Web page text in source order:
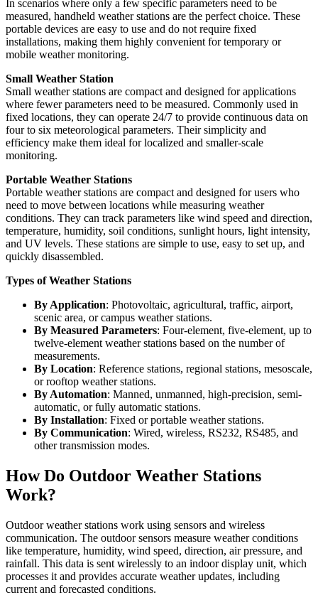
In scenarios where only a few specific parameters need to be
measured, handheld weather stations are the perfect choice. These
portable devices are easy to use and do not require fixed
installations, making them highly convenient for temporary or
mobile weather monitoring.
Small Weather Station
Small weather stations are compact and designed for applications
where fewer parameters need to be measured. Commonly used in
fixed locations, they can operate 24/7 to provide continuous data on
four to six meteorological parameters. Their simplicity and
efficiency make them ideal for localized and smaller-scale
monitoring.
Portable Weather Stations
Portable weather stations are compact and designed for users who
need to move between locations while measuring weather
conditions. They can track parameters like wind speed and direction,
temperature, humidity, soil conditions, sunlight hours, light intensity,
and UV levels. These stations are simple to use, easy to set up, and
quickly disassembled.
Types of Weather Stations
By Application: Photovoltaic, agricultural, traffic, airport,
scenic area, or campus weather stations.
By Measured Parameters: Four-element, five-element, up to
twelve-element weather stations based on the number of
measurements.
By Location: Reference stations, regional stations, mesoscale,
or rooftop weather stations.
By Automation: Manned, unmanned, high-precision, semi-
automatic, or fully automatic stations.
By Installation: Fixed or portable weather stations.
By Communication: Wired, wireless, RS232, RS485, and
other transmission modes.
How Do Outdoor Weather Stations
Work?
Outdoor weather stations work using sensors and wireless
communication. The outdoor sensors measure weather conditions
like temperature, humidity, wind speed, direction, air pressure, and
rainfall. This data is sent wirelessly to an indoor display unit, which
processes it and provides accurate weather updates, including
current and forecasted conditions.